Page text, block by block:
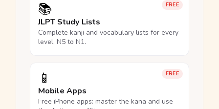
FREE
📚
JLPT Study Lists
Complete kanji and vocabulary lists for every
level, N5 to N1.
FREE
📱
Mobile Apps
Free iPhone apps: master the kana and use